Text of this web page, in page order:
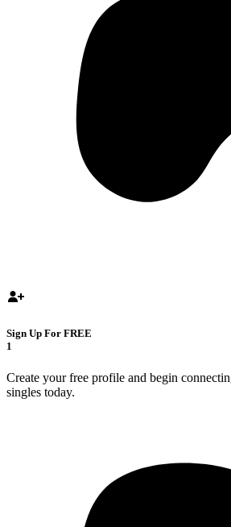
Sign Up For FREE
1
Create your free profile and begin
singles today.